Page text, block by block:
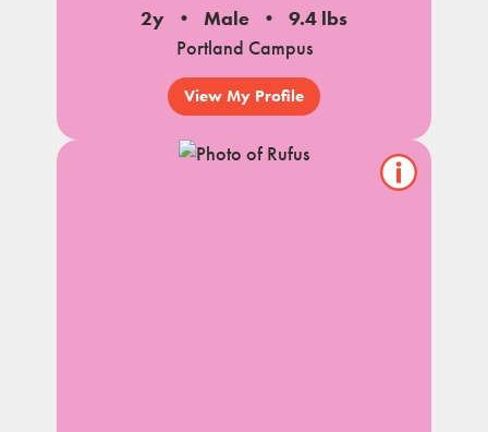
2y Male
9.4 lbs
Portland Campus
View My Profile
Show/hide